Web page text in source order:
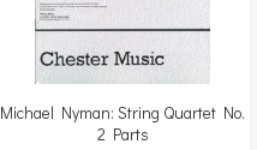
Michael Nyman: String Quartet No.
2 Parts